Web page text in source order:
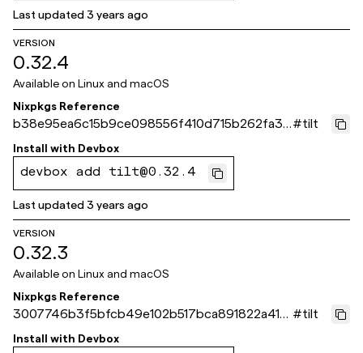
Last updated3 years ago
VERSION
0.32.4
Available on Linux and macOS
Nixpkgs Reference
b38e95ea6c15b9ce098556f410d715b262fa38
6a
#tilt
Install with Devbox
devbox add tilt@0.32.4
Last updated3 years ago
VERSION
0.32.3
Available on Linux and macOS
Nixpkgs Reference
3007746b3f5bfcb49e102b517bca891822a41b
31
#tilt
Install with Devbox